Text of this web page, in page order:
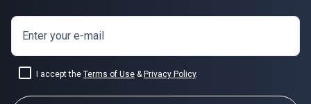
Enter your e-mail
I accept the Terms of Use & Privacy Policy.